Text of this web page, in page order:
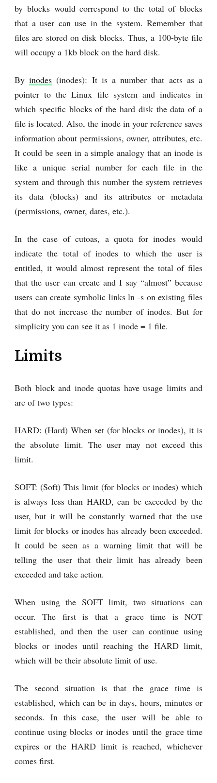
by blocks would correspond to the total of blocks
that a user can use in the system. Remember that
files are stored on disk blocks. Thus, a 100-byte file
will occupy a 1kb block on the hard disk.
Byinodes (inodes): It is a number that acts as a
pointer to the Linux file system and indicates in
which specific blocks of the hard disk the data of a
file is located. Also, the inode in your reference saves
information about permissions, owner, attributes, etc.
It could be seen in a simple analogy that an inode is
like a unique serial number for each file in the
system and through this number the system retrieves
its data (blocks) and its attributes or metadata
(permissions, owner, dates, etc.).
In the case of cutoas, a quota for inodes would
indicate the total of inodes to which the user is
entitled, it would almost represent the total of files
that the user can create and I say “almost” because
users can create symbolic links ln -s on existing files
that do not increase the number of inodes. But for
simplicity you can see it as 1 inode = 1 file.
Limits
Both block and inode quotas have usage limits and
are of two types:
HARD: (Hard) When set (for blocks or inodes), it is
the absolute limit. The user may not exceed this
limit.
SOFT: (Soft) This limit (for blocks or inodes) which
is always less than HARD, can be exceeded by the
user, but it will be constantly warned that the use
limit for blocks or inodes has already been exceeded.
It could be seen as a warning limit that will be
telling the user that their limit has already been
exceeded and take action.
When using the SOFT limit, two situations can
occur. The first is that a grace time is NOT
established, and then the user can continue using
blocks or inodes until reaching the HARD limit,
which will be their absolute limit of use.
The second situation is that the grace time is
established, which can be in days, hours, minutes or
seconds. In this case, the user will be able to
continue using blocks or inodes until the grace time
expires or the HARD limit is reached, whichever
comes first.